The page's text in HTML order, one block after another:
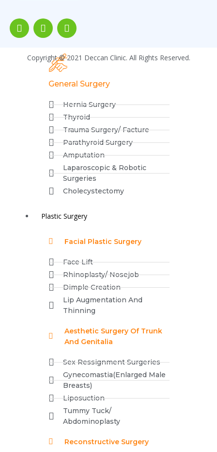
Fissure
Incontinence
General Surgery
Hernia Surgery
Thyroid
Trauma Surgery/ Facture
Parathyroid Surgery
Amputation
Laparoscopic & Robotic
Surgeries
Cholecystectomy
Plastic Surgery
Facial Plastic Surgery
Face Lift
Rhinoplasty/ Nosejob
Dimple Creation
Lip Augmentation And
Thinning
Aesthetic Surgery Of Trunk
And Genitalia
Sex Ressignment Surgeries
Gynecomastia(Enlarged Male
Breasts)
Liposuction
Tummy Tuck/
Abdominoplasty
Reconstructive Surgery
Copyright © 2021 Deccan Clinic. All Rights Reserved.